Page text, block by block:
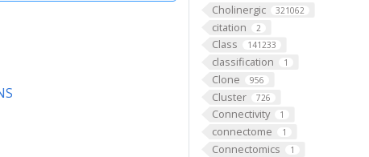
Cholinergic 321062
citation 2
Class 141233
classification 1
Clone 956
Cluster 726
Connectivity 1
connectome 1
Connectomics 1